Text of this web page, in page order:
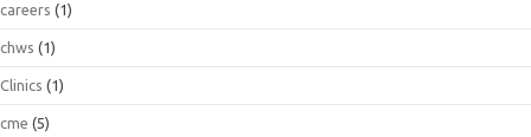
careers (1)
chws (1)
Clinics (1)
cme (5)